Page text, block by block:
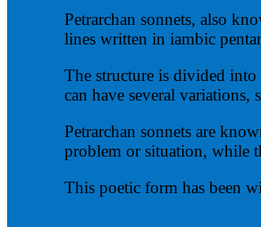
Petrarchan sonnets, also
lines written in iambic
The structure is divided
can have several
Petrarchan sonnets are
problem or situation, while
This poetic form has been